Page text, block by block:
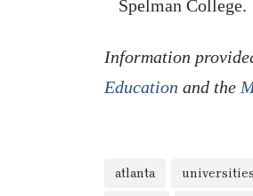
Spelman College.
Information
Education and the
atlanta universities